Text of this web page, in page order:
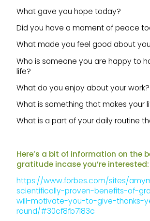
What gave you hope today?
Did you have a moment of peace
What made you feel good about
Who is someone you are happy to
life?
What do you enjoy about your work?
What is something that makes your
What is a part of your daily routine
Here’s a bit of information on the
gratitude incase you’re interested:
https://www.forbes.com/sites/
scientifically-proven-benefits-of-
will-motivate-you-to-give-thanks-
round/#30cf8fb7183c